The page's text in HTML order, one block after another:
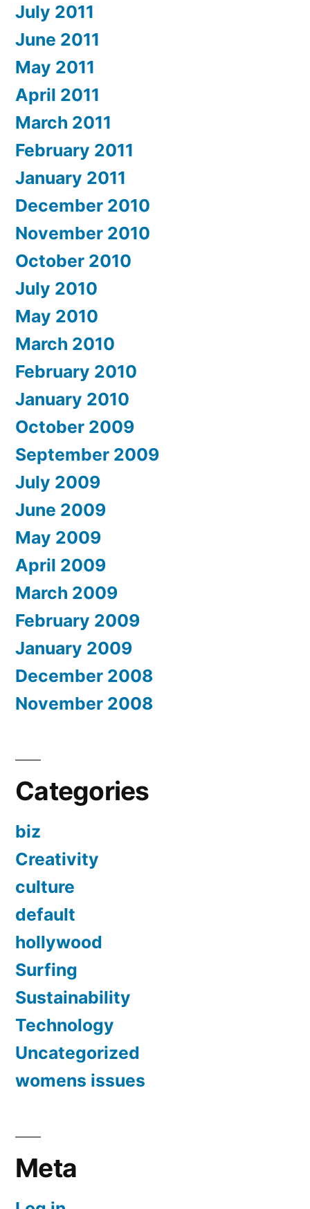
July 2011
June 2011
May 2011
April 2011
March 2011
February 2011
January 2011
December 2010
November 2010
October 2010
July 2010
May 2010
March 2010
February 2010
January 2010
October 2009
September 2009
July 2009
June 2009
May 2009
April 2009
March 2009
February 2009
January 2009
December 2008
November 2008
Categories
biz
Creativity
culture
default
hollywood
Surfing
Sustainability
Technology
Uncategorized
womens issues
Meta